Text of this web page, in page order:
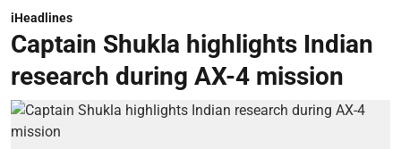
iHeadlines
Captain Shukla highlights Indian
research during AX-4 mission